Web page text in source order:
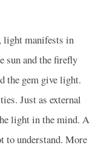
light manifests in
sun and the firefly
the gem give light.
Just as external
light in the mind. A
to understand. More